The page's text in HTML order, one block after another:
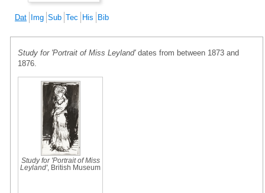
Dat Img Sub Tec His Bib
Study for 'Portrait of Miss Leyland'dates from between 1873 and
1876.
Study for 'Portrait of Miss
Leyland', British Museum